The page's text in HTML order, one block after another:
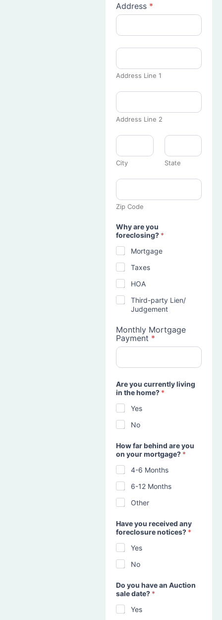
Address *
Address Line 1
Address Line 2
City State
Zip Code
Why are you
foreclosing? *
Mortgage
Taxes
HOA
Third-party Lien/
Judgement
Monthly Mortgage
Payment *
Are you currently living
in the home? *
Yes
No
How far behind are you
on your mortgage? *
4-6 Months
6-12 Months
Other
Have you received any
foreclosure notices? *
Yes
No
Do you have an Auction
sale date? *
Yes